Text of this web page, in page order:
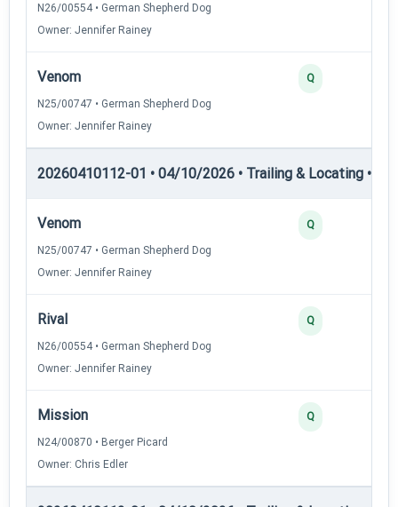
N26/00554 • German Shepherd Dog
Owner: Jennifer Rainey
Venom
N25/00747 • German Shepherd Dog
Owner: Jennifer Rainey
Q
20260410112-01 • 04/10/2026 • Trailing & Locating •
Venom
N25/00747 • German Shepherd Dog
Owner: Jennifer Rainey
Q
Rival
N26/00554 • German Shepherd Dog
Owner: Jennifer Rainey
Q
Mission
N24/00870 • Berger Picard
Owner: Chris Edler
Q